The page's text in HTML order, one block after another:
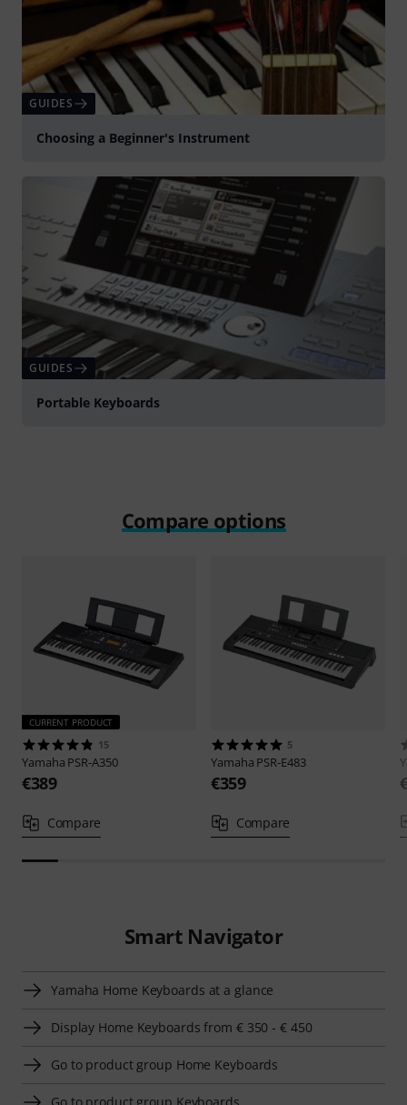
GUIDES
Choosing a Beginner's Instrument
GUIDES
Portable Keyboards
Compare options
CURRENT PRODUCT
15
Yamaha PSR-A350
€389
Compare
5
Yamaha PSR-E483
€359
Compare
Smart Navigator
Yamaha Home Keyboards at a glance
Display Home Keyboards from € 350 - € 450
Go to product group Home Keyboards